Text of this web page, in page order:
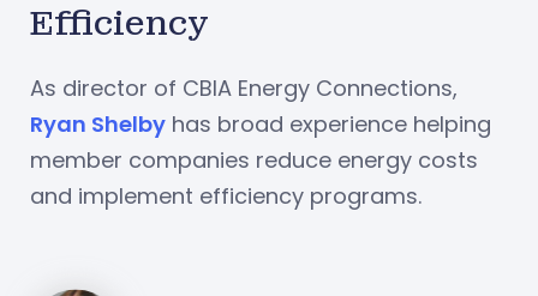
Efficiency
As director of CBIA Energy Connections,
Ryan Shelby has broad experience helping
member companies reduce energy costs
and implement efficiency programs.